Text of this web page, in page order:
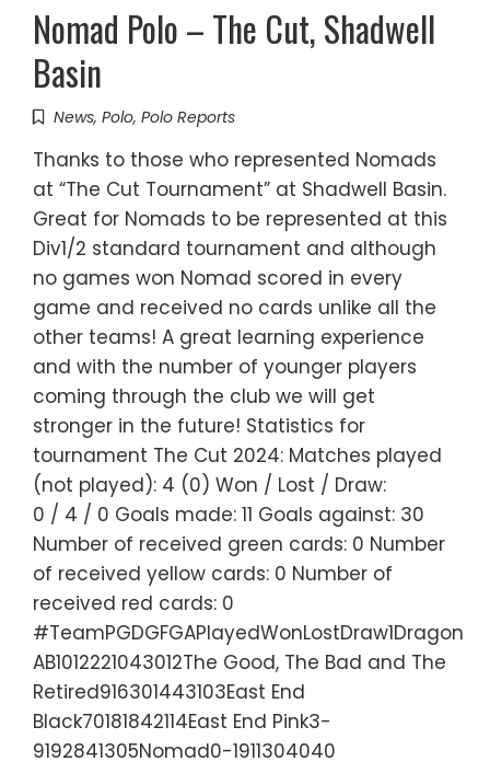
Nomad Polo – The Cut, Shadwell
Basin
News, Polo, Polo Reports
Thanks to those who represented Nomads
at “The Cut Tournament” at Shadwell Basin.
Great for Nomads to be represented at this
Div1/2 standard tournament and although
no games won Nomad scored in every
game and received no cards unlike all the
other teams! A great learning experience
and with the number of younger players
coming through the club we will get
stronger in the future! Statistics for
tournament The Cut 2024: Matches played
(not played): 4 (0) Won / Lost / Draw:
0 / 4 / 0 Goals made: 11 Goals against: 30
Number of received green cards: 0 Number
of received yellow cards: 0 Number of
received red cards: 0
#TeamPGDGFGAPlayedWonLostDraw1Dragon
AB1012221043012The Good, The Bad and The
Retired916301443103East End
Black70181842114East End Pink3-
9192841305Nomad0-1911304040